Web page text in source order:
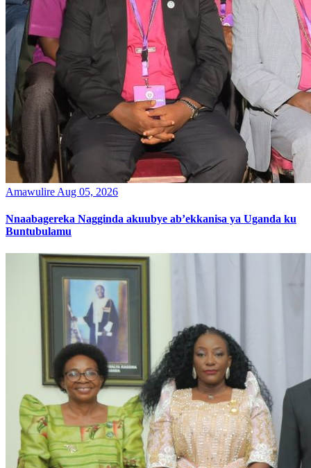
Amawulire Aug 05, 2026
Nnaabagereka Nagginda akuubye ab’ekkanisa ya Uganda ku
Buntubulamu